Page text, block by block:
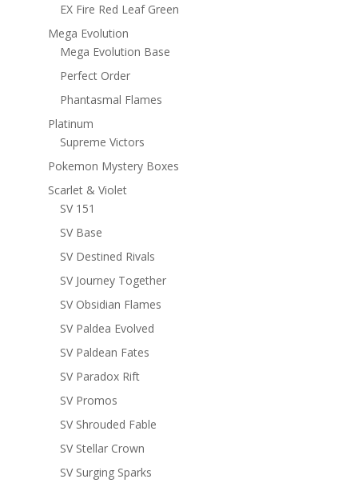
EX Fire Red Leaf Green
Mega Evolution
Mega Evolution Base
Perfect Order
Phantasmal Flames
Platinum
Supreme Victors
Pokemon Mystery Boxes
Scarlet & Violet
SV 151
SV Base
SV Destined Rivals
SV Journey Together
SV Obsidian Flames
SV Paldea Evolved
SV Paldean Fates
SV Paradox Rift
SV Promos
SV Shrouded Fable
SV Stellar Crown
SV Surging Sparks